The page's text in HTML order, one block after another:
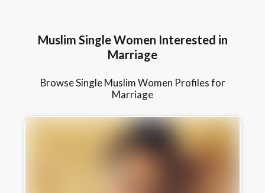
Muslim Single Women Interested in
Marriage
Browse Single Muslim Women Profiles for
Marriage